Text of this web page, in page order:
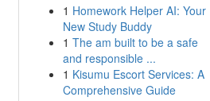
1 Homework Helper AI: Your
New Study Buddy
1 The am built to be a safe
and responsible ...
1 Kisumu Escort Services: A
Comprehensive Guide